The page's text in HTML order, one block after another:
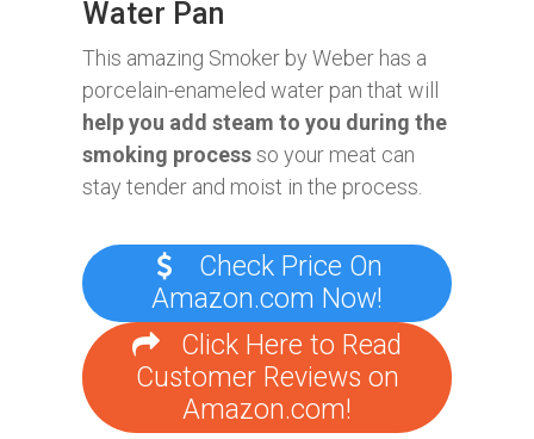
Water Pan
This amazing Smoker by Weber has a
porcelain-enameled water pan that will
help you add steam to you during the
smoking processso your meat can
stay tender and moist in the process.
Check Price On
Amazon.com Now!
Click Here to Read
Customer Reviews on
Amazon.com!